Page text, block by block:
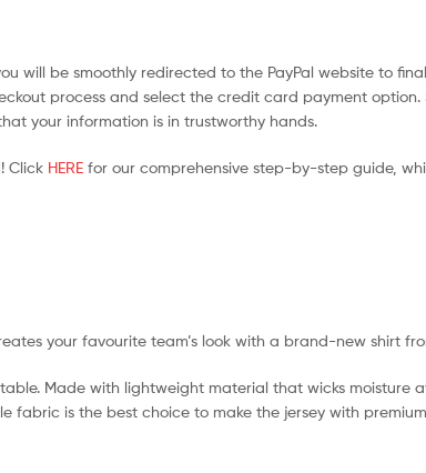
will be smoothly redirected to the PayPal website to
process and select the credit card payment option.
your information is in trustworthy hands.
Click HERE for our comprehensive step-by-step guide,
your favourite team’s look with a brand-new shirt
Made with lightweight material that wicks moisture
is the best choice to make the jersey with